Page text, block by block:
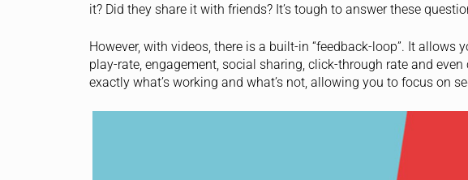
it? Did they share it with friends? It’s tough to answer these
However, with videos, there is a built-in “feedback-loop”. It allows
play-rate, engagement, social sharing, click-through rate and
exactly what’s working and what’s not, allowing you to focus on